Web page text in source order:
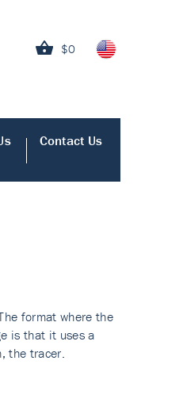
$0
Contact Us
format where the
is that it uses a
the tracer.